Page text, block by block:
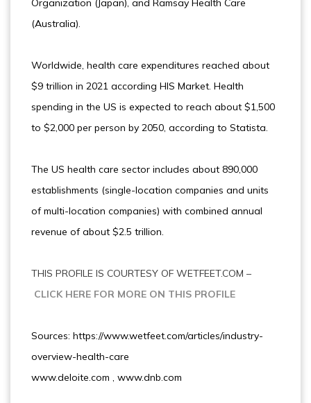
Organization (Japan), and Ramsay Health Care
(Australia).
Worldwide, health care expenditures reached about
$9 trillion in 2021 according HIS Market. Health
spending in the US is expected to reach about $1,500
to $2,000 per person by 2050, according to Statista.
The US health care sector includes about 890,000
establishments (single-location companies and units
of multi-location companies) with combined annual
revenue of about $2.5 trillion.
THIS PROFILE IS COURTESY OF WETFEET.COM –
CLICK HERE FOR MORE ON THIS PROFILE
Sources: https://www.wetfeet.com/articles/industry-
overview-health-care
www.deloite.com , www.dnb.com